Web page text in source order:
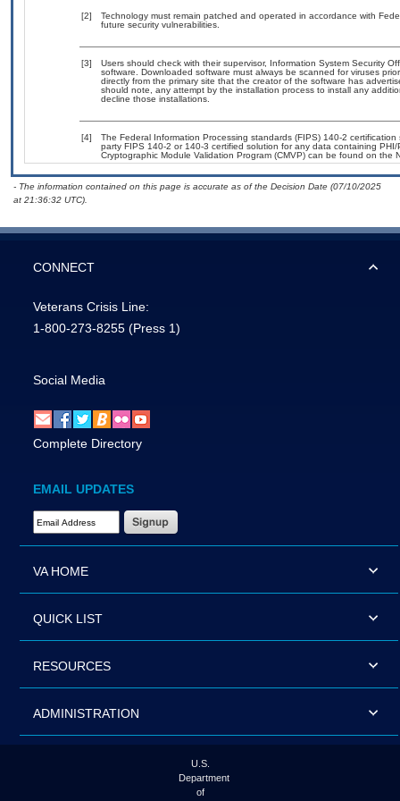
[2]
Technology must remain patched and operated in accordance with
future security vulnerabilities.
[3]
Users should check with their supervisor, Information System Security
software. Downloaded software must always be scanned for viruses
directly from the primary site that the creator of the software has
should note, any attempt by the installation process to install any
decline those installations.
[4]
The Federal Information Processing standards (FIPS) 140-2
party FIPS 140-2 or 140-3 certified solution for any data containing
Cryptographic Module Validation Program (CMVP) can be found on the
- The information contained on this page is accurate as of the Decision Date (07/10/2025
at 21:36:32 UTC).
CONNECT
Veterans Crisis Line:
1-800-273-8255 (Press 1)
Social Media
Complete Directory
EMAIL UPDATES
Email Address Required
VA HOME
QUICK LIST
RESOURCES
ADMINISTRATION
U.S.
Department
of